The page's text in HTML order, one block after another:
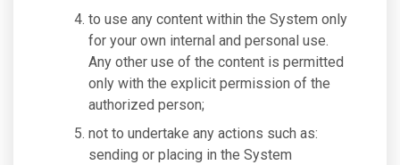
to use any content within the System only
for your own internal and personal use.
Any other use of the content is permitted
only with the explicit permission of the
authorized person;
not to undertake any actions such as:
sending or placing in the System